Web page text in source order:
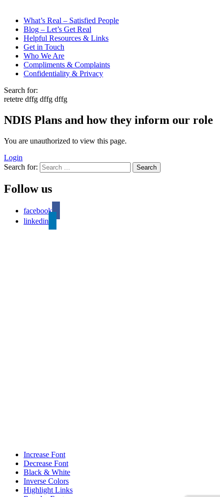
What’s Real – Satisfied People
Blog – Let’s Get Real
Helpful Resources & Links
Get in Touch
Who We Are
Compliments & Complaints
Confidentiality & Privacy
Search for:
retetre dffg dffg dffg
NDIS Plans and how they inform our role
You are unauthorized to view this page.
Login
Search for:
Follow us
facebook
linkedin
Increase Font
Decrease Font
Black & White
Inverse Colors
Highlight Links